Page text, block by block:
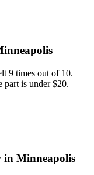
9 times out of 10.
part is under $20.
in Minneapolis